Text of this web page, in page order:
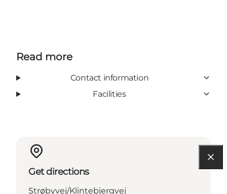
Read more
Contact information
Facilities
Get directions
Strøbyvej/Klintebjergvej